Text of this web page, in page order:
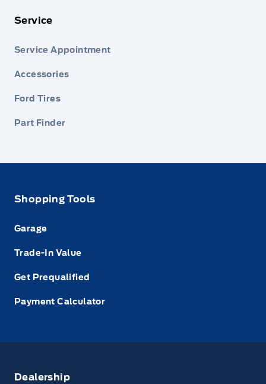
Service
Service Appointment
Accessories
Ford Tires
Part Finder
Shopping Tools
Garage
Trade-In Value
Get Prequalified
Payment Calculator
Dealership